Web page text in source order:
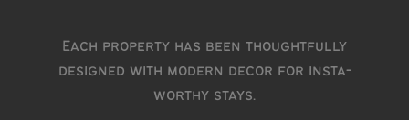
Each property has been thoughtfully
designed with modern decor for insta-
worthy stays.